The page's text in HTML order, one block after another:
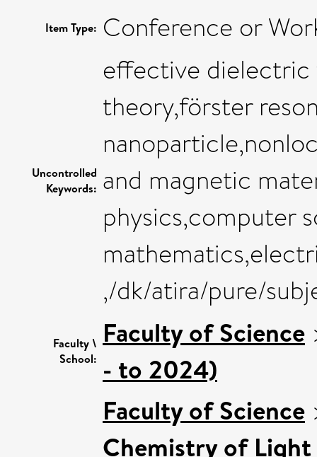
Item Type: Conference or
Uncontrolled
Keywords:
effective
theory,förster
and magnetic
physics,computer
,/dk/atira/pure/
Faculty \
School:
Faculty of Science
- to 2024)
Faculty of Science
Chemistry of